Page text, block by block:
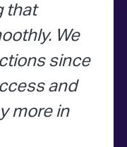
that
We
since
and
more in